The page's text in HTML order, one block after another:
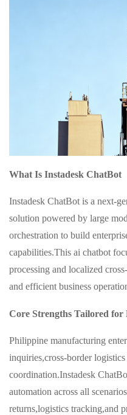
What Is Instadesk ChatBot
Instadesk ChatBot is a next-
solution powered by large
orchestration to build
capabilities.This ai chatbot
processing and localized
and efficient business
Core Strengths Tailored
Philippine manufacturing
inquiries,cross-border
coordination.Instadesk
automation across all
returns,logistics tracking,and